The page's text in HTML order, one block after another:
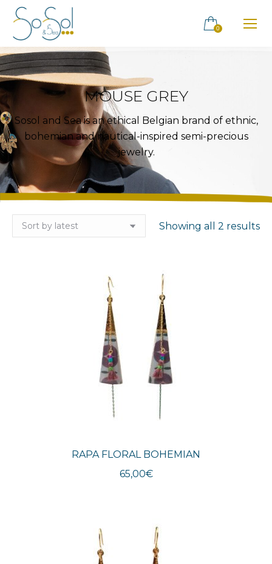
0
MOUSE GREY
Sosol and Sea is an ethical Belgian brand of ethnic,
bohemian and nautical-inspired semi-precious
jewelry.
Showing all 2 results
RAPA FLORAL BOHEMIAN
65,00€